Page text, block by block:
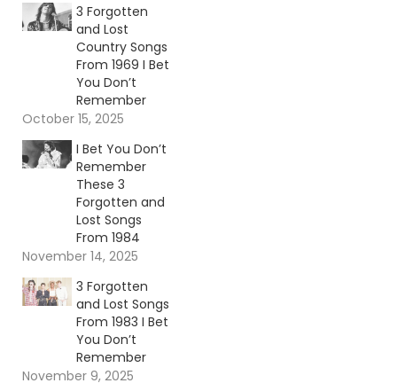
3 Forgotten
and Lost
Country Songs
From 1969 I Bet
You Don’t
Remember
October 15, 2025
I Bet You Don’t
Remember
These 3
Forgotten and
Lost Songs
From 1984
November 14, 2025
3 Forgotten
and Lost Songs
From 1983 I Bet
You Don’t
Remember
November 9, 2025